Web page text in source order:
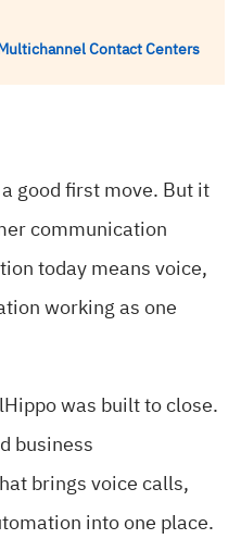
Contact Centers
good first move. But it
communication
today means voice,
working as one
was built to close.
business
brings voice calls,
into one place.